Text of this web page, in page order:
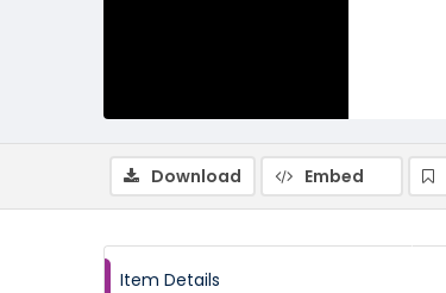
Download Embed
Item Details